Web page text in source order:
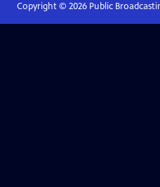
Copyright © 2026Public